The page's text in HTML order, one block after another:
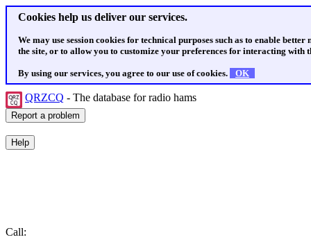
Cookies help us deliver our services.
We may use session cookies for technical purposes such as to enable
the site, or to allow you to customize your preferences for interacting with
By using our services, you agree to our use of cookies. OK
QRZCQ - The database for radio hams
Call: